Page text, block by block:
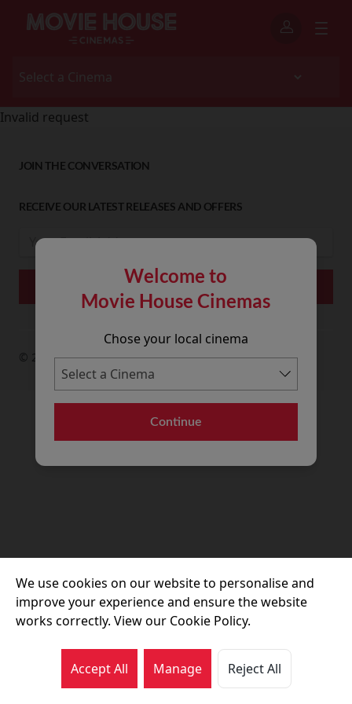
Welcome to
Movie House Cinemas
Chose your local cinema
Continue
Invalid request
JOIN THE CONVERSATION
RECEIVE OUR LATEST RELEASES AND OFFERS
© 2026 Movie House Cinemas Ltd
We use cookies on our website to personalise and
improve your experience and ensure the website
works correctly. View our Cookie Policy.
Accept All Manage Reject All